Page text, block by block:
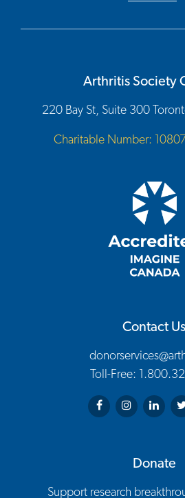
Arthritis Society
220 Bay St, Suite 300
Charitable Number:
Contact Us
Toll-Free:
Arthritis Society on
ArthritisArthritis
Donate
Support research